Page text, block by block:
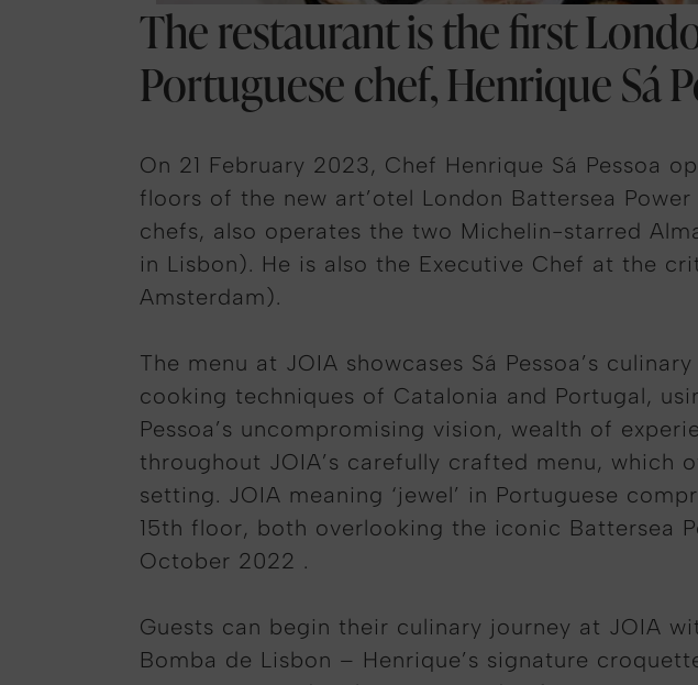
The restaurant is the first
Portuguese chef, Henrique Sá
On 21 February 2023, Chef Henrique Sá Pessoa
floors of the new art’otel London Battersea
chefs, also operates the two Michelin-starred
in Lisbon). He is also the Executive Chef at the
Amsterdam).
The menu at JOIA showcases Sá Pessoa’s
cooking techniques of Catalonia and Portugal,
Pessoa’s uncompromising vision, wealth of
throughout JOIA’s carefully crafted menu, which
setting. JOIA meaning ‘jewel’ in Portuguese
15th floor, both overlooking the iconic Battersea
October 2022 .
Guests can begin their culinary journey at JOIA
Bomba de Lisbon – Henrique’s signature